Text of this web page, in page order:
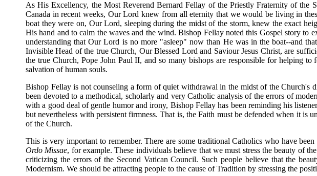
As His Excellency, the Most Reverend Bernard Fellay of the Priestly Fraternity of the
Canada in recent weeks, Our Lord knew from all eternity that we would be living in
boat they were on, Our Lord, sleeping during the midst of the storm, knew the exact
His hand and to calm the waves and the wind. Bishop Fellay noted this Gospel story to
understanding that Our Lord is no more "asleep" now than He was in the boat--and
Invisible Head of the true Church, Our Blessed Lord and Saviour Jesus Christ, are
the true Church, Pope John Paul II, and so many bishops are responsible for helping to
salvation of human souls.
Bishop Fellay is not counseling a form of quiet withdrawal in the midst of the Church's
been devoted to a methodical, scholarly and very Catholic analysis of the errors of
with a good deal of gentle humor and irony, Bishop Fellay has been reminding his
but nevertheless with persistent firmness. That is, the Faith must be defended when it
of the Church.
This is very important to remember. There are some traditional Catholics who have
Ordo Missae, for example. These individuals believe that we must stress the beauty of
criticizing the errors of the Second Vatican Council. Such people believe that the
Modernism. We should be attracting people to the cause of Tradition by stressing the